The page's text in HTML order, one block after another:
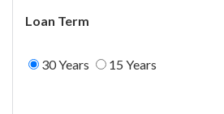
Loan Term
30 Years 15 Years